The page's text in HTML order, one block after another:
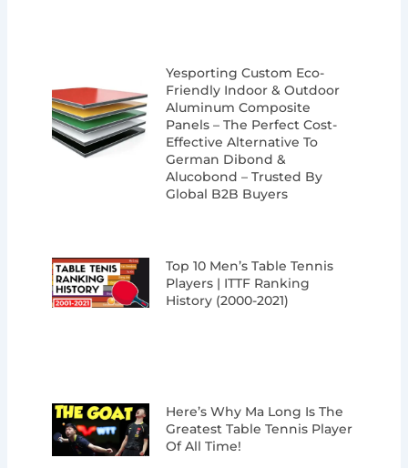
Yesporting Custom Eco-
Friendly Indoor & Outdoor
Aluminum Composite
Panels – The Perfect Cost-
Effective Alternative To
German Dibond &
Alucobond – Trusted By
Global B2B Buyers
Top 10 Men’s Table Tennis
Players | ITTF Ranking
History (2000-2021)
Here’s Why Ma Long Is The
Greatest Table Tennis Player
Of All Time!